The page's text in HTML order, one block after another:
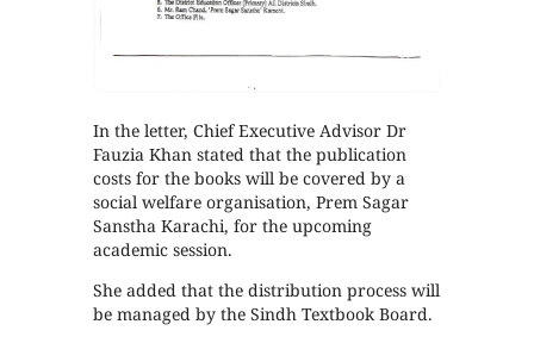
In the letter, Chief Executive Advisor Dr
Fauzia Khan stated that the publication
costs for the books will be covered by a
social welfare organisation, Prem Sagar
Sanstha Karachi, for the upcoming
academic session.
She added that the distribution process will
be managed by the Sindh Textbook Board.